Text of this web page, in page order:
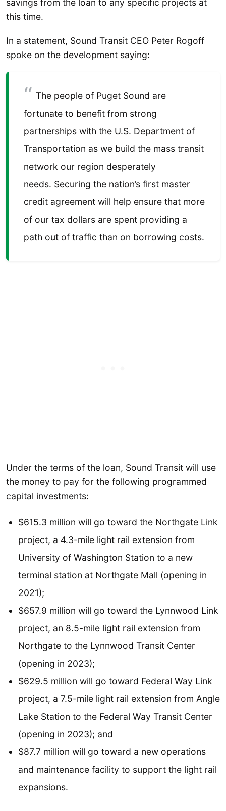
savings from the loan to any specific projects at
this time.
In a statement, Sound Transit CEO Peter Rogoff
spoke on the development saying:
The people of Puget Sound are
fortunate to benefit from strong
partnerships with the U.S. Department of
Transportation as we build the mass transit
network our region desperately
needs. Securing the nation’s first master
credit agreement will help ensure that more
of our tax dollars are spent providing a
path out of traffic than on borrowing costs.
Under the terms of the loan, Sound Transit will use
the money to pay for the following programmed
capital investments:
$615.3 million will go toward the Northgate Link
project, a 4.3-mile light rail extension from
University of Washington Station to a new
terminal station at Northgate Mall (opening in
2021);
$657.9 million will go toward the Lynnwood Link
project, an 8.5-mile light rail extension from
Northgate to the Lynnwood Transit Center
(opening in 2023);
$629.5 million will go toward Federal Way Link
project, a 7.5-mile light rail extension from Angle
Lake Station to the Federal Way Transit Center
(opening in 2023); and
$87.7 million will go toward a new operations
and maintenance facility to support the light rail
expansions.